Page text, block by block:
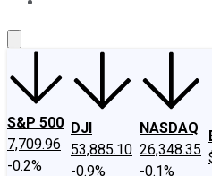
S&P 500
7,709.96
-0.2%
DJI
53,885.10
-0.9%
NASDAQ
26,348.35
-0.1%